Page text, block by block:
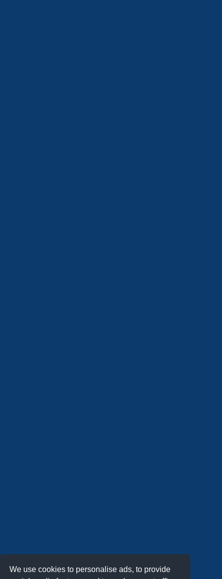
We use cookies to personalise ads, to provide